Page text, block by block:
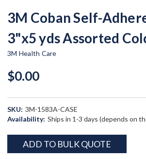
3M Coban Self-
3"x5 yds Assorted
3M Health Care
$0.00
SKU: 3M-1583A-CASE
Availability: Ships in 1-3 days (depends on
Current
Stock:
ADD TO BULK QUOTE